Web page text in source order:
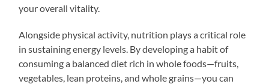
your overall vitality.
Alongside physical activity, nutrition plays a critical role
in sustaining energy levels. By developing a habit of
consuming a balanced diet rich in whole foods—fruits,
vegetables, lean proteins, and whole grains—you can